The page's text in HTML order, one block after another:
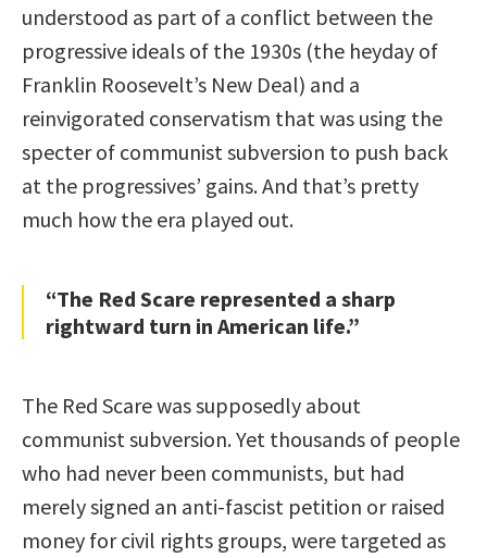
understood as part of a conflict between the
progressive ideals of the 1930s (the heyday of
Franklin Roosevelt’s New Deal) and a
reinvigorated conservatism that was using the
specter of communist subversion to push back
at the progressives’ gains. And that’s pretty
much how the era played out.
“The Red Scare represented a sharp
rightward turn in American life.”
The Red Scare was supposedly about
communist subversion. Yet thousands of people
who had never been communists, but had
merely signed an anti-fascist petition or raised
money for civil rights groups, were targeted as